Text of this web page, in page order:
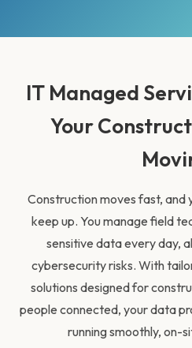
IT Managed
Your
Construction moves fast, and
keep up. You manage field
sensitive data every day,
cybersecurity risks. With
solutions designed for
people connected, your data
running smoothly, on-